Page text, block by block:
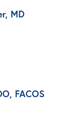
MD
FACOS